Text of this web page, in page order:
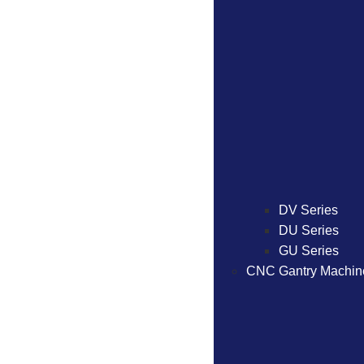
DV Series
DU Series
GU Series
CNC Gantry